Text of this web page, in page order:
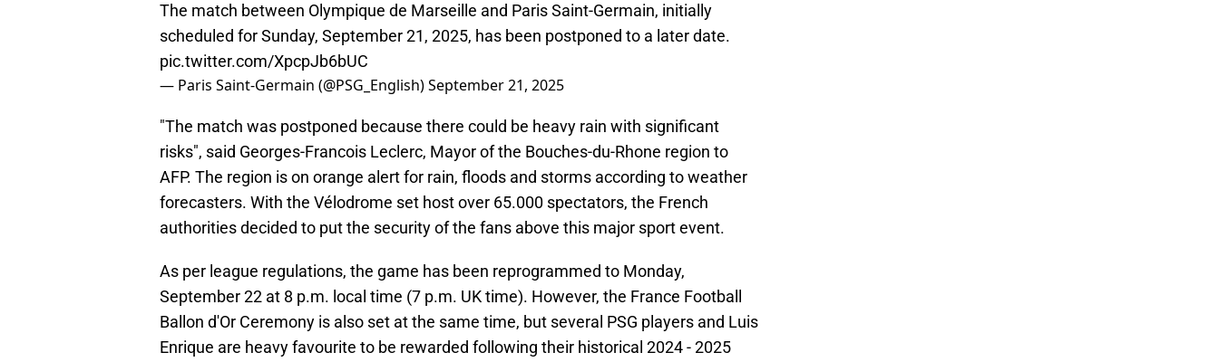
The match between Olympique de Marseille and Paris Saint-Germain, initially
scheduled for Sunday, September 21, 2025, has been postponed to a later date.
pic.twitter.com/XpcpJb6bUC
— Paris Saint-Germain (@PSG_English)September 21, 2025
"The match was postponed because there could be heavy rain with significant
risks", said Georges-Francois Leclerc, Mayor of the Bouches-du-Rhone region to
AFP. The region is on orange alert for rain, floods and storms according to weather
forecasters. With the Vélodrome set host over 65.000 spectators, the French
authorities decided to put the security of the fans above this major sport event.
As per league regulations, the game has been reprogrammed to Monday,
September 22 at 8 p.m. local time (7 p.m. UK time). However, the France Football
Ballon d'Or Ceremony is also set at the same time, but several PSG players and Luis
Enrique are heavy favourite to be rewarded following their historical 2024 - 2025